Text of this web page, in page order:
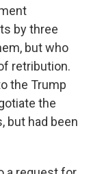
by three
but who
retribution.
the Trump
the
but had been